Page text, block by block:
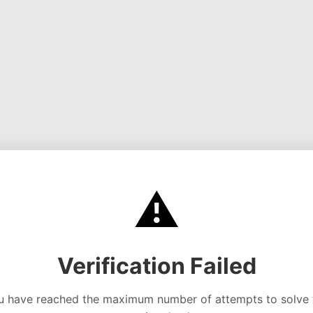
⚠️
Verification Failed
have reached the maximum number of attempts to solve